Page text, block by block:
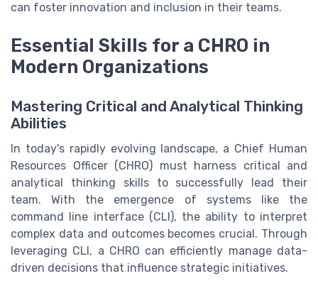
can foster innovation and inclusion in their teams.
Essential Skills for a CHRO in
Modern Organizations
Mastering Critical and Analytical Thinking
Abilities
In today's rapidly evolving landscape, a Chief Human
Resources Officer (CHRO) must harness critical and
analytical thinking skills to successfully lead their
team. With the emergence of systems like the
command line interface (CLI), the ability to interpret
complex data and outcomes becomes crucial. Through
leveraging CLI, a CHRO can efficiently manage data-
driven decisions that influence strategic initiatives.